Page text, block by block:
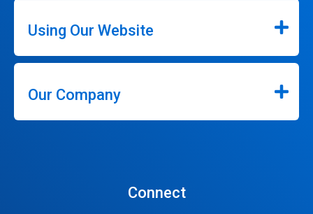
Using Our Website
Our Company
Connect